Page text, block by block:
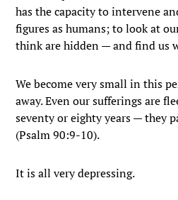
has the capacity to intervene
figures as humans; to look at
think are hidden — and find us
We become very small in this
away. Even our sufferings are
seventy or eighty years — they
(Psalm 90:9-10).
It is all very depressing.